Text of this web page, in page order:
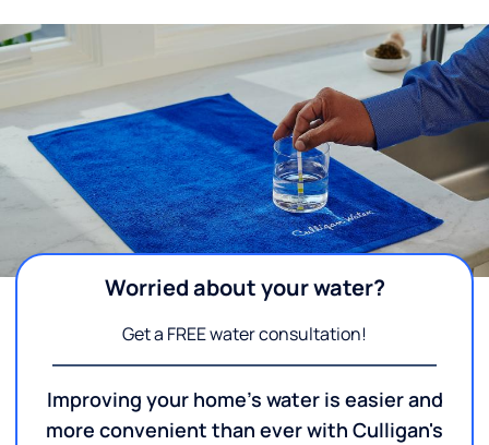
Worried about your water?
Get a FREE water consultation!
Improving your home's water is easier and
more convenient than ever with Culligan's